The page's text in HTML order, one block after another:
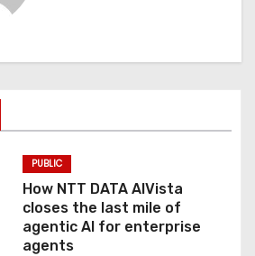
PUBLIC
How NTT DATA AIVista
closes the last mile of
agentic AI for enterprise
agents